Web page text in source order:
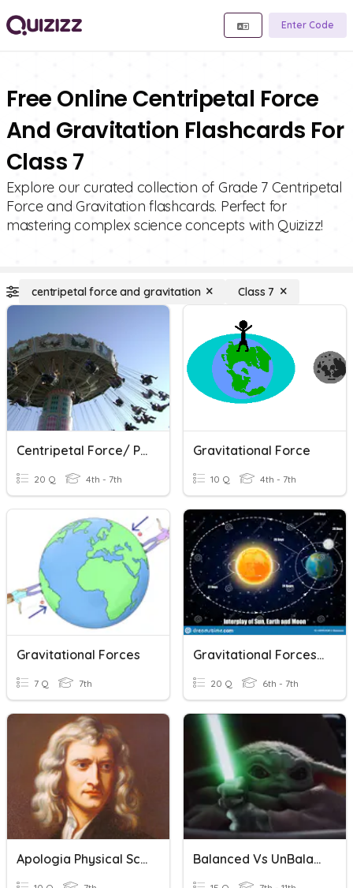
Enter Code
Free Online Centripetal Force
And Gravitation Flashcards For
Class 7
Explore our curated collection of Grade 7 Centripetal
Force and Gravitation flashcards. Perfect for
mastering complex science concepts with Quizizz!
centripetal force and gravitation Class 7
Centripetal Force/ Pendulum Rides
20 Q 4th - 7th
Gravitational Force
10 Q 4th - 7th
Gravitational Forces
7 Q 7th
Gravitational Forces Between Objects Quiz
20 Q 6th - 7th
Apologia Physical Science Module 11 Force Of Gravity Balanced Vs UnBalanced Forces And Net Force